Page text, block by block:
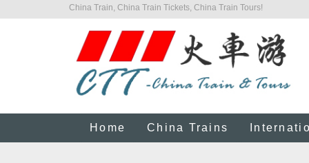
China Train, China Train Tickets, China Train Tours!
Home China Trains